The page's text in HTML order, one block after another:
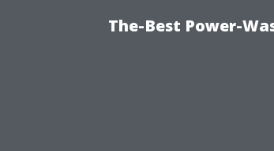
The-Best Power-